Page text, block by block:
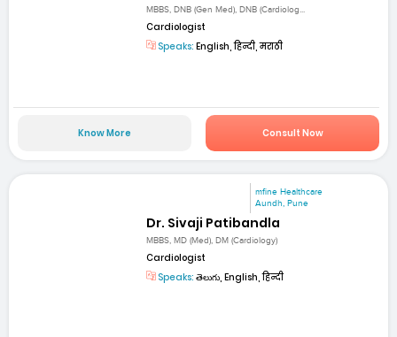
MBBS, DNB (Gen Med), DNB (Cardiolog...
Cardiologist
Speaks: English, हिन्दी, मराठी
Know More Consult Now
mfine Healthcare
Aundh, Pune
Dr. Sivaji Patibandla
MBBS, MD (Med), DM (Cardiology)
Cardiologist
Speaks: తెలుగు, English, हिन्दी